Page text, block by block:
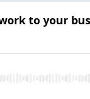
to your